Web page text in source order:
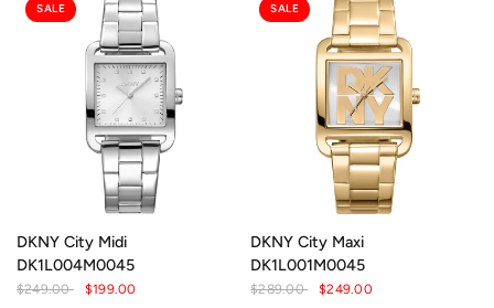
SALE
DKNY City Midi
DK1L004M0045
$249.00 $199.00
SALE
DKNY City Maxi
DK1L001M0045
$289.00 $249.00